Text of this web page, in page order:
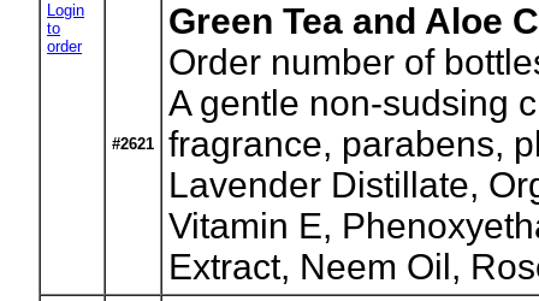
Login
to
order
#2621
Green Tea and Aloe
Order number of
A gentle non-sudsing
fragrance, parabens,
Lavender Distillate,
Vitamin E,
Extract, Neem Oil,